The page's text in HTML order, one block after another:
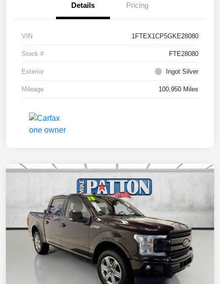
Details Pricing
VIN 1FTEX1CP5GKE28080
Stock # FTE28080
Exterior Ingot Silver
Mileage 100,950 Miles